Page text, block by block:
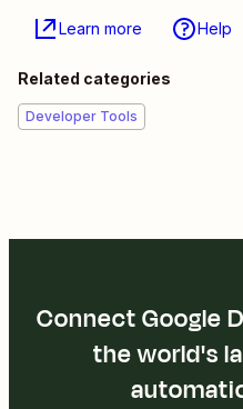
Learn more Help
Related categories
Developer Tools
Connect Google
the world's